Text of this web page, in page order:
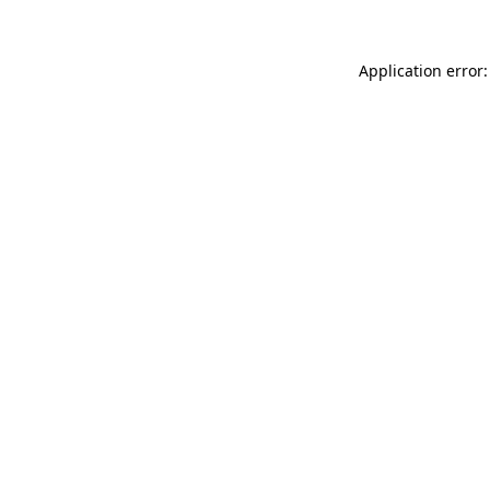
Application